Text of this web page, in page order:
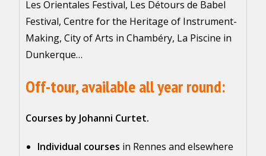
Les Orientales Festival, Les Détours de Babel
Festival, Centre for the Heritage of Instrument-
Making, City of Arts in Chambéry, La Piscine in
Dunkerque…
Off-tour, available all year round:
Courses by Johanni Curtet.
Individual courses in Rennes and elsewhere